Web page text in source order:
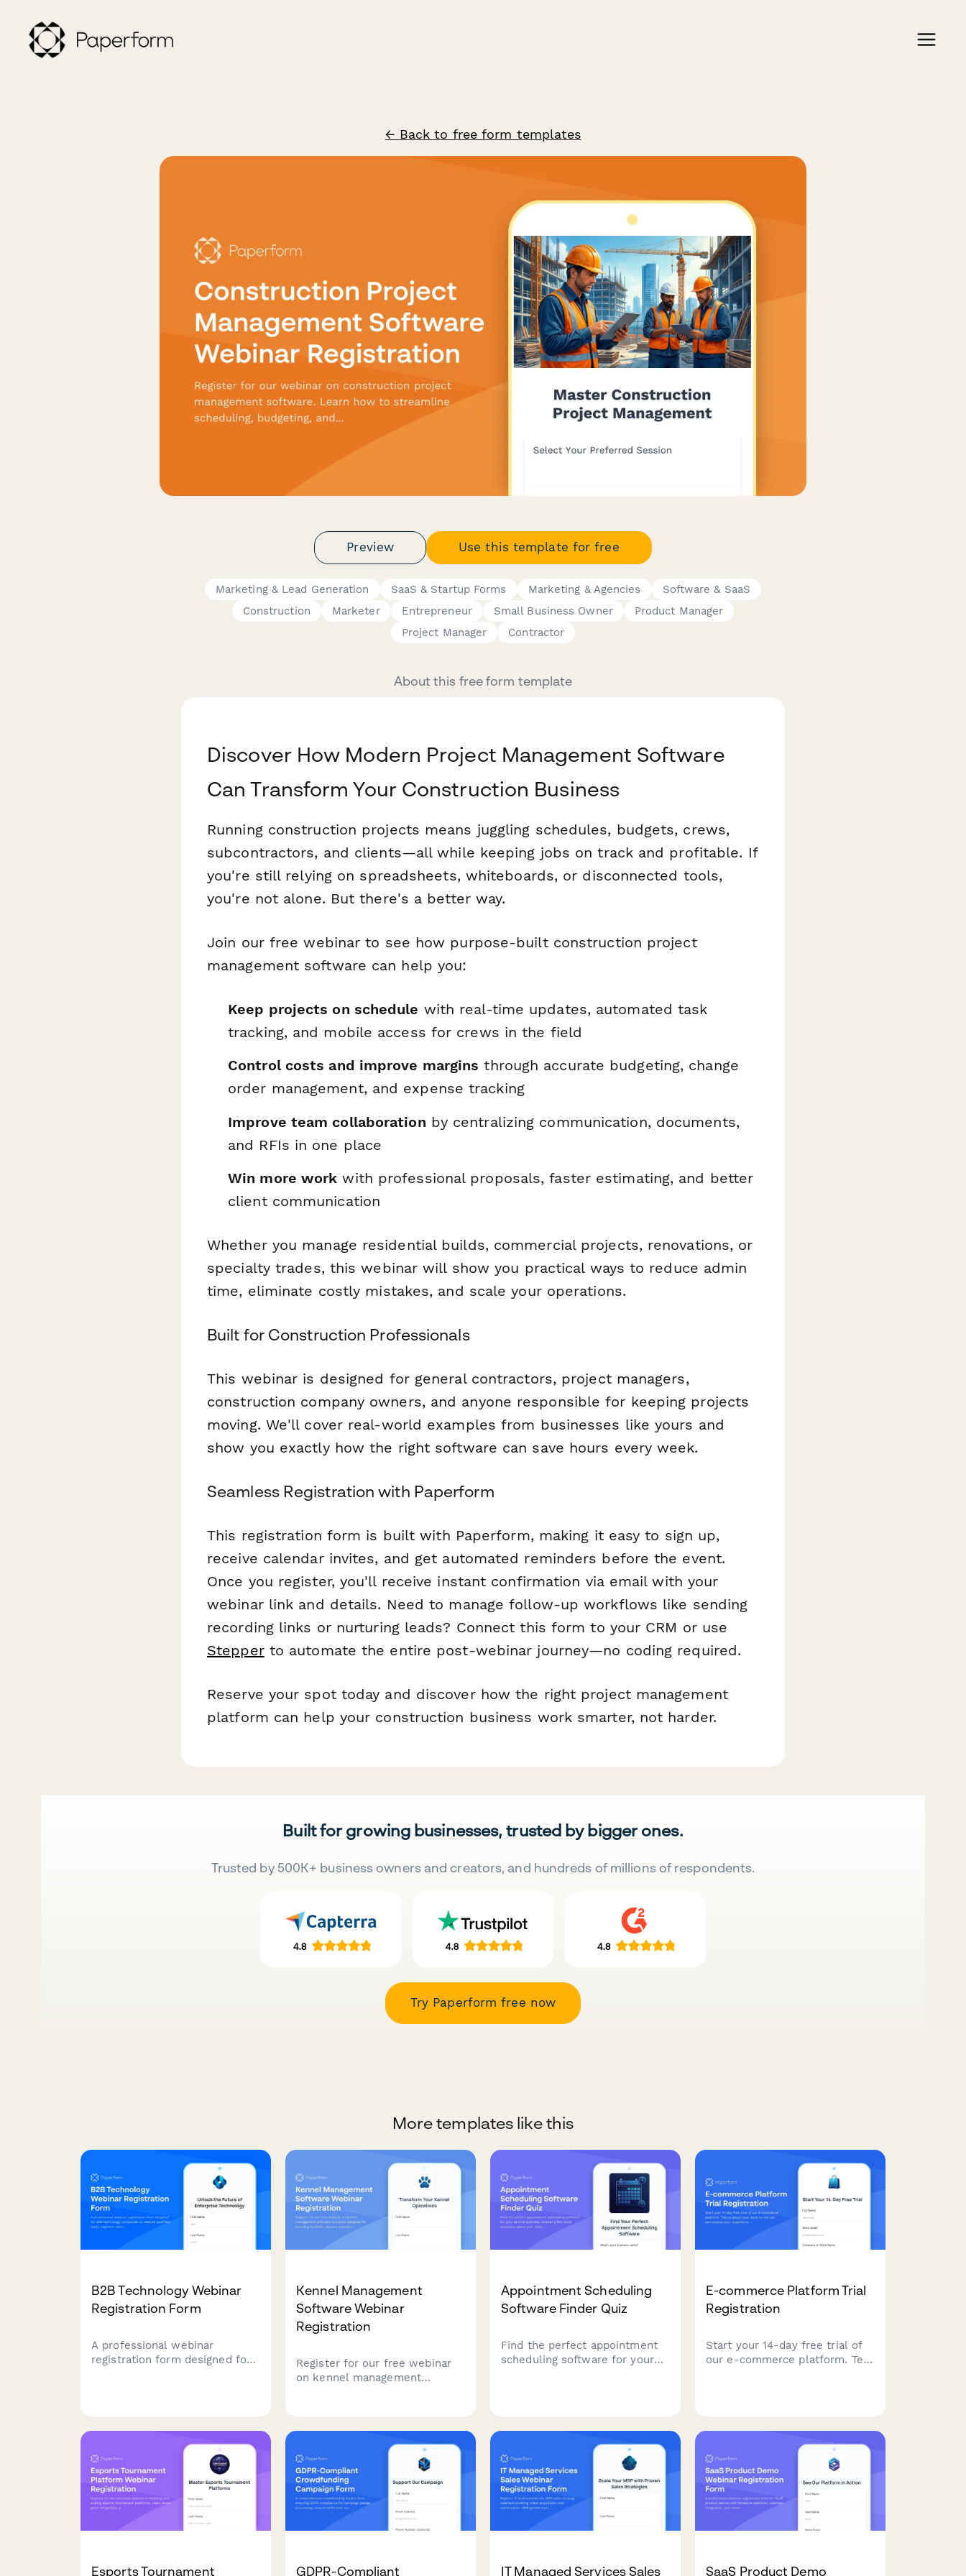
← Back to free form templates
Preview Use this template for free
Marketing & Lead Generation SaaS & Startup Forms Marketing & Agencies
Software & SaaS
Construction
Marketer Entrepreneur Small Business Owner
Product Manager
Project Manager
Contractor
About this free form template
Discover How Modern Project Management Software
Can Transform Your Construction Business
Running construction projects means juggling schedules, budgets, crews,
subcontractors, and clients—all while keeping jobs on track and profitable. If
you're still relying on spreadsheets, whiteboards, or disconnected tools,
you're not alone. But there's a better way.
Join our free webinar to see how purpose-built construction project
management software can help you:
Keep projects on schedule with real-time updates, automated task
tracking, and mobile access for crews in the field
Control costs and improve margins through accurate budgeting, change
order management, and expense tracking
Improve team collaboration by centralizing communication, documents,
and RFIs in one place
Win more work with professional proposals, faster estimating, and better
client communication
Whether you manage residential builds, commercial projects, renovations, or
specialty trades, this webinar will show you practical ways to reduce admin
time, eliminate costly mistakes, and scale your operations.
Built for Construction Professionals
This webinar is designed for general contractors, project managers,
construction company owners, and anyone responsible for keeping projects
moving. We'll cover real-world examples from businesses like yours and
show you exactly how the right software can save hours every week.
Seamless Registration with Paperform
This registration form is built with Paperform, making it easy to sign up,
receive calendar invites, and get automated reminders before the event.
Once you register, you'll receive instant confirmation via email with your
webinar link and details. Need to manage follow-up workflows like sending
recording links or nurturing leads? Connect this form to your CRM or use
Stepperto automate the entire post-webinar journey—no coding required.
Reserve your spot today and discover how the right project management
platform can help your construction business work smarter, not harder.
Built for growing businesses, trusted by bigger ones.
Trusted by 500K+ business owners and creators, and hundreds of millions of respondents.
Try Paperform free now
More templates like this
B2B Technology Webinar
Registration Form
A professional webinar
registration form designed for
value prospects to sales
Kennel Management
Software Webinar
Registration
Register for our free webinar
on kennel management
services. Learn how to
streamline capacity
management and improve
operations.
Appointment Scheduling
Software Finder Quiz
Find the perfect appointment
scheduling software for your
personalized recommendation.
E-commerce Platform Trial
Registration
Start your 14-day free trial of
our e-commerce platform. Tell
Esports Tournament GDPR-Compliant IT Managed Services Sales SaaS Product Demo